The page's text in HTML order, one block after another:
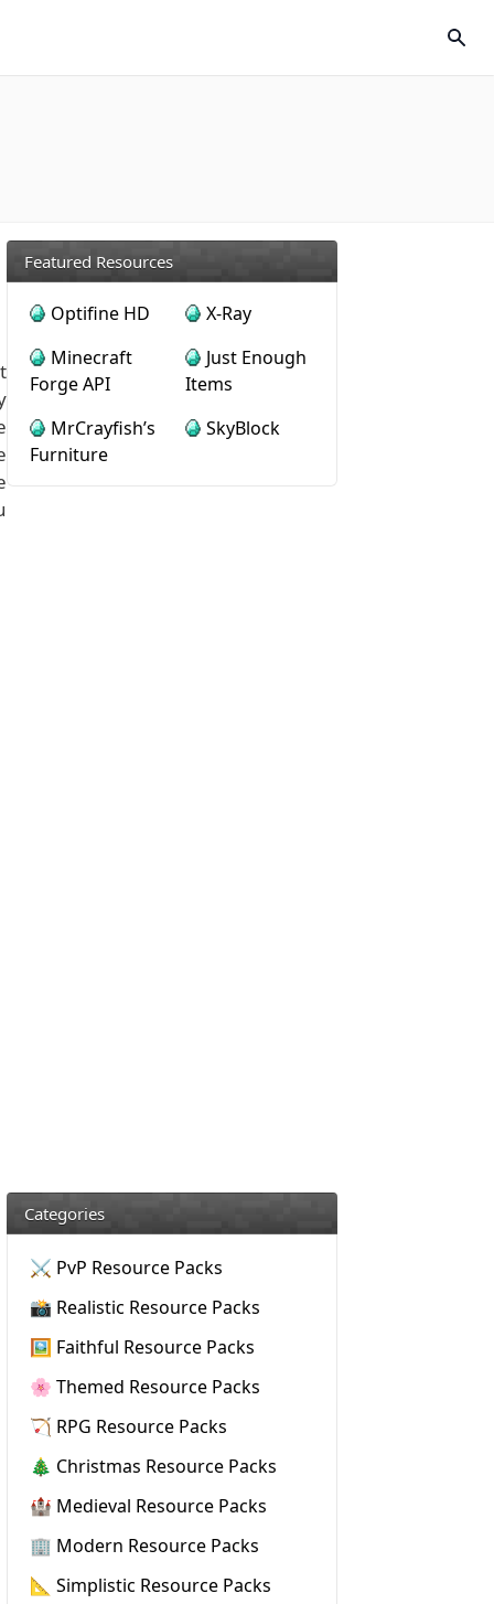
Featured Resources
Optifine HD
X-Ray
Minecraft
Forge API
Just Enough
Items
MrCrayfish’s
Furniture
SkyBlock
Categories
⚔️ PvP Resource Packs
📸 Realistic Resource Packs
🖼️ Faithful Resource Packs
🌸 Themed Resource Packs
🏹 RPG Resource Packs
🎄 Christmas Resource Packs
🏰 Medieval Resource Packs
🏢 Modern Resource Packs
📐 Simplistic Resource Packs